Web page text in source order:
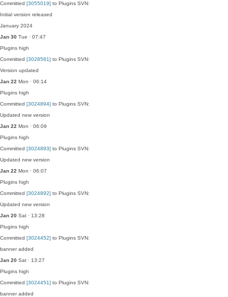
Committed [3055019] to Plugins SVN:
Initial version released
January 2024
Jan 30 Tue · 07:47
Plugins high
Committed [3028581] to Plugins SVN:
Version updated
Jan 22 Mon · 06:14
Plugins high
Committed [3024894] to Plugins SVN:
Updated new version
Jan 22 Mon · 06:09
Plugins high
Committed [3024893] to Plugins SVN:
Updated new version
Jan 22 Mon · 06:07
Plugins high
Committed [3024892] to Plugins SVN:
Updated new version
Jan 20 Sat · 13:28
Plugins high
Committed [3024452] to Plugins SVN:
banner added
Jan 20 Sat · 13:27
Plugins high
Committed [3024451] to Plugins SVN:
banner added